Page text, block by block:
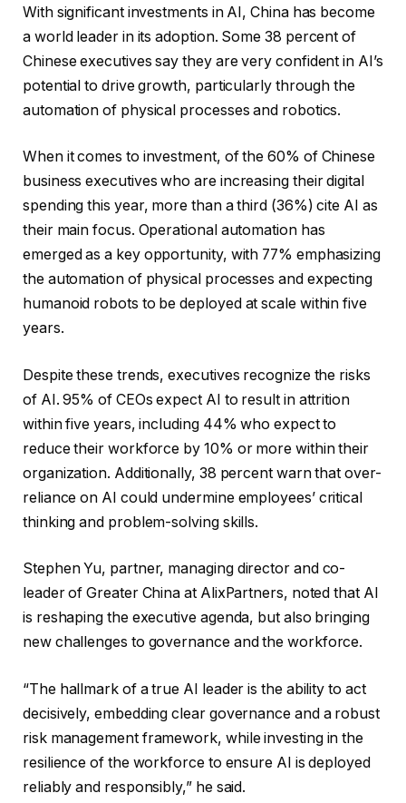
With significant investments in AI, China has become
a world leader in its adoption. Some 38 percent of
Chinese executives say they are very confident in AI’s
potential to drive growth, particularly through the
automation of physical processes and robotics.
When it comes to investment, of the 60% of Chinese
business executives who are increasing their digital
spending this year, more than a third (36%) cite AI as
their main focus. Operational automation has
emerged as a key opportunity, with 77% emphasizing
the automation of physical processes and expecting
humanoid robots to be deployed at scale within five
years.
Despite these trends, executives recognize the risks
of AI. 95% of CEOs expect AI to result in attrition
within five years, including 44% who expect to
reduce their workforce by 10% or more within their
organization. Additionally, 38 percent warn that over-
reliance on AI could undermine employees’ critical
thinking and problem-solving skills.
Stephen Yu, partner, managing director and co-
leader of Greater China at AlixPartners, noted that AI
is reshaping the executive agenda, but also bringing
new challenges to governance and the workforce.
“The hallmark of a true AI leader is the ability to act
decisively, embedding clear governance and a robust
risk management framework, while investing in the
resilience of the workforce to ensure AI is deployed
reliably and responsibly,” he said.